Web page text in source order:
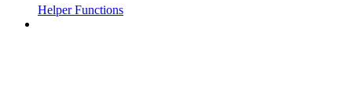
Helper Functions